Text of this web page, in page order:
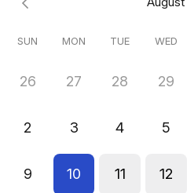
SUN MON TUE WED
26 27 28 29
2 3 4 5
9 10 11 12